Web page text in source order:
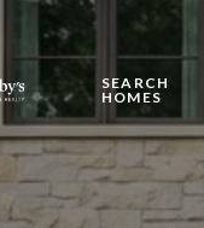
SEARCH
HOMES